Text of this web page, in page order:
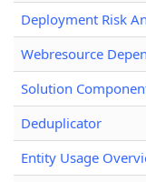
Deployment Risk
Webresource
Solution
Deduplicator
Entity Usage